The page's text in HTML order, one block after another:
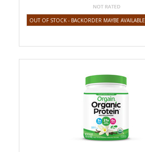
OUT OF STOCK - BACKORDER MAYBE AVAILABLE